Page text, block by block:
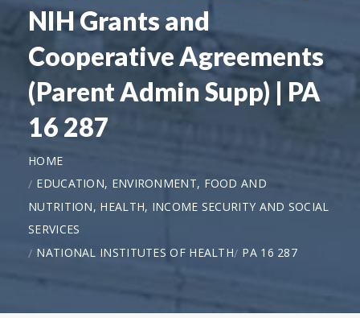
NIH Grants and
Cooperative Agreements
(Parent Admin Supp) | PA
16 287
HOME
EDUCATION, ENVIRONMENT, FOOD AND
NUTRITION, HEALTH, INCOME SECURITY AND SOCIAL
SERVICES
NATIONAL INSTITUTES OF HEALTH PA 16 287